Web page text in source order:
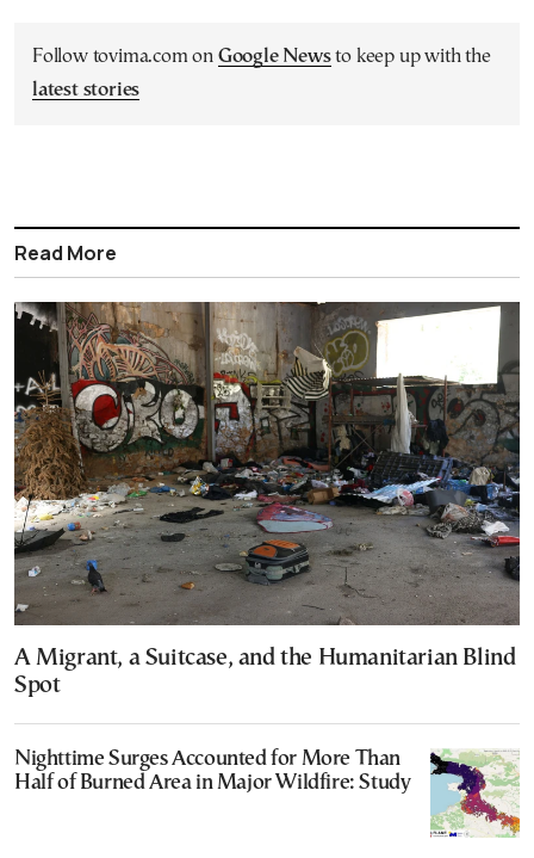
Follow tovima.com on Google Newsto keep up with the
latest stories
Read More
A Migrant, a Suitcase, and the Humanitarian Blind
Spot
Nighttime Surges Accounted for More Than
Half of Burned Area in Major Wildfire: Study